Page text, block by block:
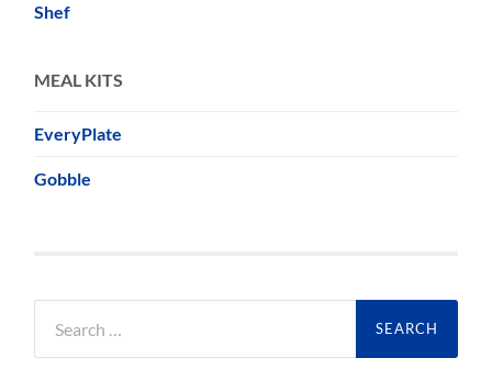
Shef
MEAL KITS
EveryPlate
Gobble
for: